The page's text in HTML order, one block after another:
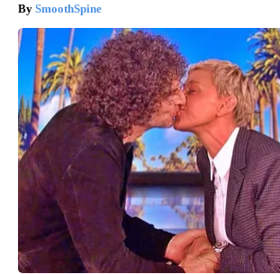
SmoothSpine